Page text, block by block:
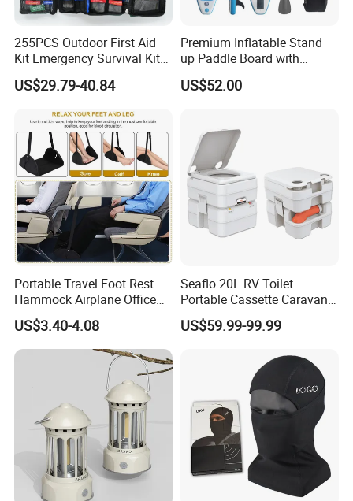
FREQUENTLY ASKED QUESTIONS:
QUESTION:
What is the minimum order quantity?
ANSWER:
255PCS Outdoor First Aid
Kit Emergency Survival Kit
for Hiking Camping
Traveling
US$29.79-40.84
Premium Inflatable Stand
up Paddle Board with
Accessories
US$52.00
Portable Travel Foot Rest
Hammock Airplane Office
Use with No Clashing
Esg10182
US$3.40-4.08
Seaflo 20L RV Toilet
Portable Cassette Caravan
Toilet Camping Boating
Marine Camper Portable
US$59.99-99.99